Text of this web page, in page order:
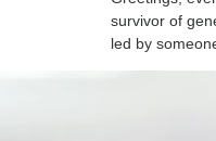
survivor of
led by